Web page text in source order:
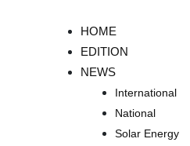
HOME
EDITION
NEWS
International
National
Solar Energy